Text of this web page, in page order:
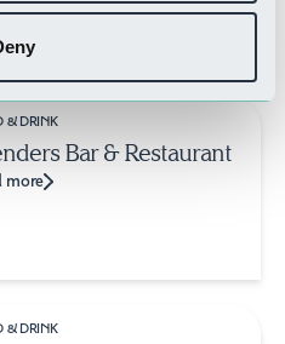
& DRINK
Bar & Restaurant
more
& DRINK